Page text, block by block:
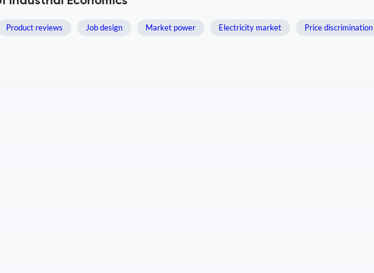
Product reviews Job design Market power Electricity market Price discrimination